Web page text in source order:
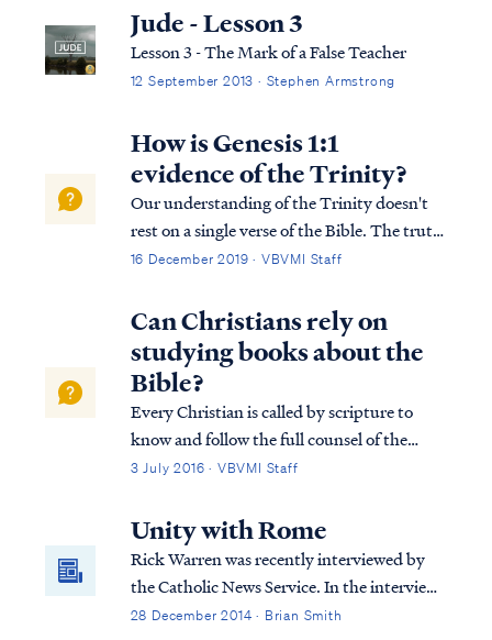
someone who had Apostolic authority. The
position of apostle is one of a spe...
Jude - Lesson 3
Lesson 3 - The Mark of a False Teacher
12 September 2013 · Stephen Armstrong
How is Genesis 1:1
evidence of the Trinity?
Our understanding of the Trinity doesn't
rest on a single verse of the Bible. The truth
of the plurality of the Godhead is evident
1:1) to the last (Rev 22:17-18). For a more
detailed explanation of the B...
16 December 2019 · VBVMI Staff
Can Christians rely on
studying books about the
Bible?
Every Christian is called by scripture to
know and follow the full counsel of the
word of God. Unfortunately, many
illiterate, and therefore they find the
prospect of studying the Bible itself to be a
daunti...
3 July 2016 · VBVMI Staff
Unity with Rome
Rick Warren was recently interviewed by
the Catholic News Service. In the interview,
Warren claimed that Christians have much
28 December 2014 · Brian Smith